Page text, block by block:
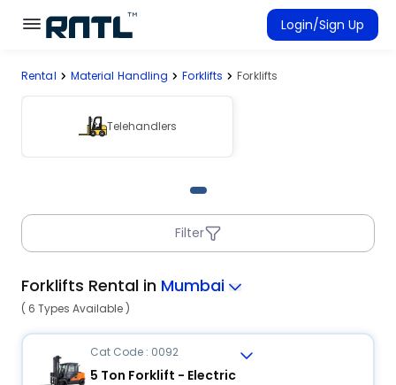
Skip to main content
Skip to main content
Login/Sign Up
Connected Rentals
Rental Material Handling Forklifts Forklifts
Telehandlers
Filter
Forklifts Rental in Mumbai
( 6 Types Available )
Cat Code : 0092
5 Ton Forklift - Electric